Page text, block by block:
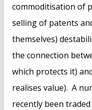
commoditisation of
selling of patents
themselves)
the connection
which protects it)
realises value). A
recently been